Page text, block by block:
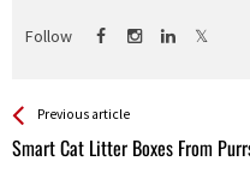
Follow
See more
Previous article
Smart Cat Litter Boxes From
Back
All